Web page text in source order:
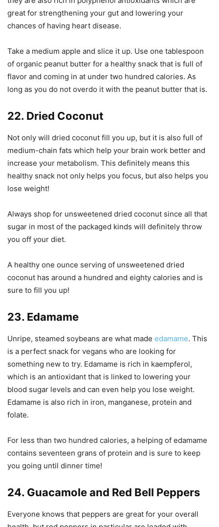
great for strengthening your gut and lowering your
chances of having heart disease.
Take a medium apple and slice it up. Use one tablespoon
of organic peanut butter for a healthy snack that is full of
flavor and coming in at under two hundred calories. As
long as you do not overdo it with the peanut butter that is.
22. Dried Coconut
Not only will dried coconut fill you up, but it is also full of
medium-chain fats which help your brain work better and
increase your metabolism. This definitely means this
healthy snack not only helps you focus, but also helps you
lose weight!
Always shop for unsweetened dried coconut since all that
sugar in most of the packaged kinds will definitely throw
you off your diet.
A healthy one ounce serving of unsweetened dried
coconut has around a hundred and eighty calories and is
sure to fill you up!
23. Edamame
Unripe, steamed soybeans are what made edamame. This
is a perfect snack for vegans who are looking for
something new to try. Edamame is rich in kaempferol,
which is an antioxidant that is linked to lowering your
blood sugar levels and can even help you lose weight.
Edamame is also rich in iron, manganese, protein and
folate.
For less than two hundred calories, a helping of edamame
contains seventeen grans of protein and is sure to keep
you going until dinner time!
24. Guacamole and Red Bell Peppers
Everyone knows that peppers are great for your overall